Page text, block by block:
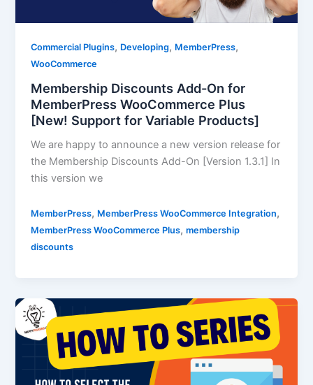
Commercial Plugins, Developing, MemberPress,
WooCommerce
Membership Discounts Add-On for
MemberPress WooCommerce Plus
[New! Support for Variable Products]
We are happy to announce a new version release for
the Membership Discounts Add-On [Version 1.3.1] In
this version we
MemberPress, MemberPress WooCommerce Integration,
MemberPress WooCommerce Plus,membership
discounts